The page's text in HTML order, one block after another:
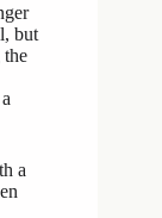
but
the
a